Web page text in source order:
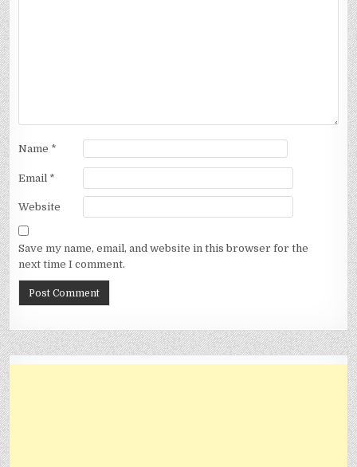
Name *
Email *
Website
Save my name, email, and website in this browser for the
next time I comment.